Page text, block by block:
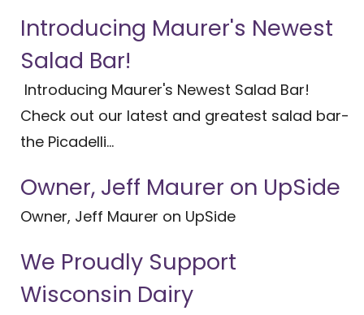
Introducing Maurer's Newest
Salad Bar!
Introducing Maurer's Newest Salad Bar!
Check out our latest and greatest salad bar-
the Picadelli...
Owner, Jeff Maurer on UpSide
Owner, Jeff Maurer on UpSide
We Proudly Support
Wisconsin Dairy